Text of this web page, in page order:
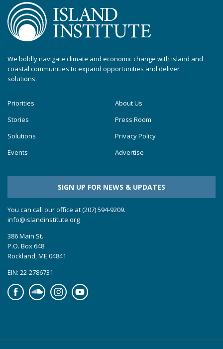
We boldly navigate climate and economic change with island and
coastal communities to expand opportunities and deliver
solutions.
Priorities
Stories
Solutions
Events
About Us
Press Room
Privacy Policy
Advertise
SIGN UP FOR NEWS & UPDATES
You can call our office at (207) 594-9209.
info@islandinstitute.org
386 Main St.
P.O. Box 648
Rockland, ME 04841
EIN: 22-2786731
FacebookSoundcloudInstagramYouTube